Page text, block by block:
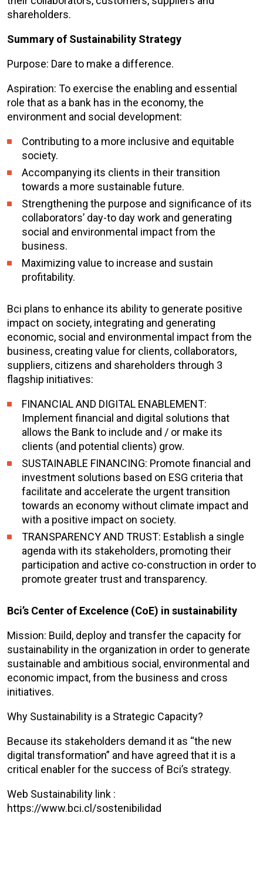
shareholders.
Summary of Sustainability Strategy
Purpose: Dare to make a difference.
Aspiration: To exercise the enabling and essential
role that as a bank has in the economy, the
environment and social development:
Contributing to a more inclusive and equitable
society.
Accompanying its clients in their transition
towards a more sustainable future.
Strengthening the purpose and significance of its
collaborators’ day-to day work and generating
social and environmental impact from the
business.
Maximizing value to increase and sustain
profitability.
Bci plans to enhance its ability to generate positive
impact on society, integrating and generating
economic, social and environmental impact from the
business, creating value for clients, collaborators,
suppliers, citizens and shareholders through 3
flagship initiatives:
FINANCIAL AND DIGITAL ENABLEMENT:
Implement financial and digital solutions that
allows the Bank to include and / or make its
clients (and potential clients) grow.
SUSTAINABLE FINANCING: Promote financial and
investment solutions based on ESG criteria that
facilitate and accelerate the urgent transition
towards an economy without climate impact and
with a positive impact on society.
TRANSPARENCY AND TRUST: Establish a single
agenda with its stakeholders, promoting their
participation and active co-construction in order to
promote greater trust and transparency.
Bci’s Center of Excelence (CoE) in sustainability
Mission: Build, deploy and transfer the capacity for
sustainability in the organization in order to generate
sustainable and ambitious social, environmental and
economic impact, from the business and cross
initiatives.
Why Sustainability is a Strategic Capacity?
Because its stakeholders demand it as “the new
digital transformation” and have agreed that it is a
critical enabler for the success of Bci’s strategy.
Web Sustainability link :
https://www.bci.cl/sostenibilidad